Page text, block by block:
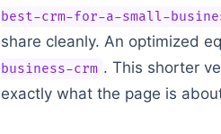
best-crm-for-a-small-
share cleanly. An optimized
business-crm . This shorter
exactly what the page is